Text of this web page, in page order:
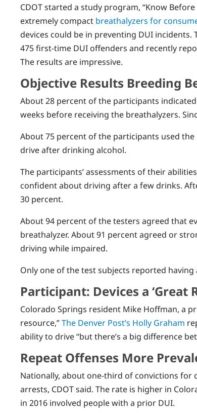
CDOT started a study program, “Know
extremely compact breathalyzers for
devices could be in preventing DUI
475 first-time DUI offenders and recently
The results are impressive.
Objective Results Breeding
About 28 percent of the participants
weeks before receiving the breathalyzers.
About 75 percent of the participants used
drive after drinking alcohol.
The participants’ assessments of their
confident about driving after a few drinks.
30 percent.
About 94 percent of the testers agreed that
breathalyzer. About 91 percent agreed or
driving while impaired.
Only one of the test subjects reported
Participant: Devices a ‘Great
Colorado Springs resident Mike Hoffman, a
resource,”The Denver Post’s Holly Graham
ability to drive “but there’s a big difference
Repeat Offenses More
Nationally, about one-third of convictions
arrests, CDOT said. The rate is higher in
in 2016 involved people with a prior DUI.